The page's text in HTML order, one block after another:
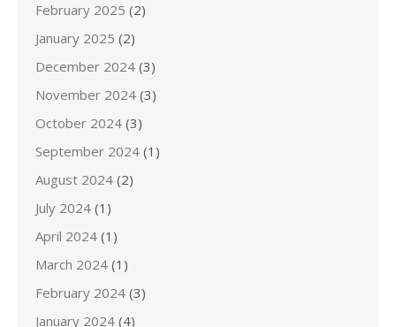
February 2025 (2)
January 2025 (2)
December 2024 (3)
November 2024 (3)
October 2024 (3)
September 2024 (1)
August 2024 (2)
July 2024 (1)
April 2024 (1)
March 2024 (1)
February 2024 (3)
January 2024 (4)